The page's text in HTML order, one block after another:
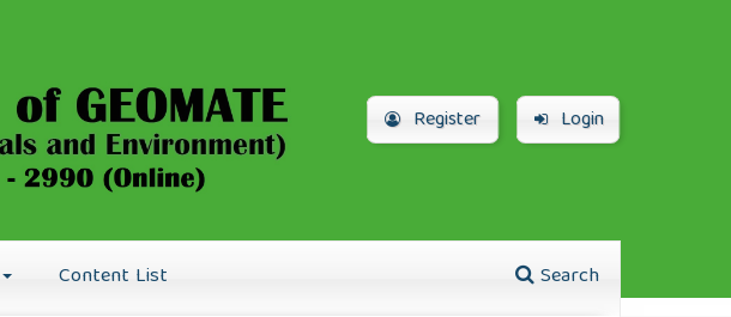
Content List Search
Register Login